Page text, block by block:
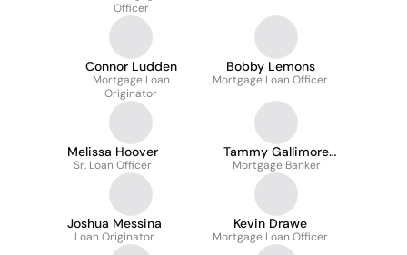
Officer
Connor Ludden
Mortgage Loan
Originator
Bobby Lemons
Mortgage Loan Officer
Melissa Hoover
Sr. Loan Officer
Tammy Gallimore
Smith
Mortgage Banker
Joshua Messina
Loan Originator
Kevin Drawe
Mortgage Loan Officer